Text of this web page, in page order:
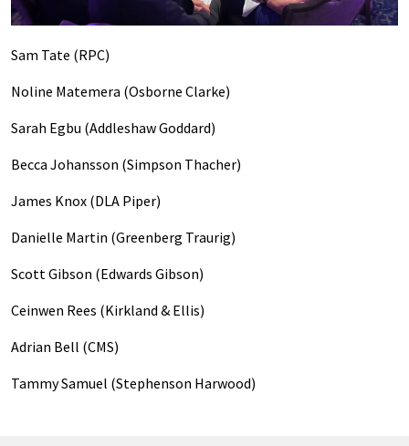
Sam Tate (RPC)
Noline Matemera (Osborne Clarke)
Sarah Egbu (Addleshaw Goddard)
Becca Johansson (Simpson Thacher)
James Knox (DLA Piper)
Danielle Martin (Greenberg Traurig)
Scott Gibson (Edwards Gibson)
Ceinwen Rees (Kirkland & Ellis)
Adrian Bell (CMS)
Tammy Samuel (Stephenson Harwood)